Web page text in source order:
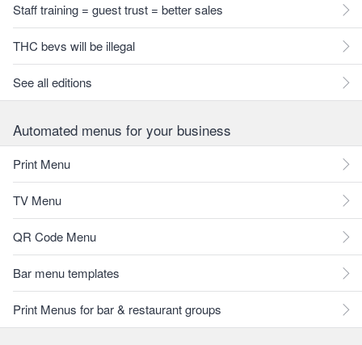
Staff training = guest trust = better sales
THC bevs will be illegal
See all editions
Automated menus for your business
Print Menu
TV Menu
QR Code Menu
Bar menu templates
Print Menus for bar & restaurant groups